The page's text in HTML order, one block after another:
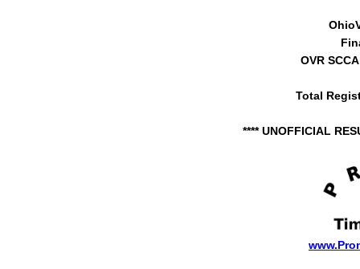
OVR
Total
**** UNOFFICIAL